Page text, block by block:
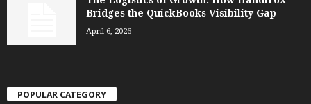
Bridges the QuickBooks Visibility Gap
April 6, 2026
POPULAR CATEGORY